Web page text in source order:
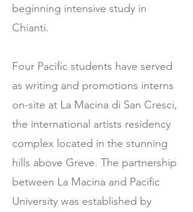
beginning intensive study in
Chianti.
Four Pacific students have served
as writing and promotions interns
on-site at La Macina di San Cresci,
the international artists residency
complex located in the stunning
hills above Greve. The partnership
between La Macina and Pacific
University was established by